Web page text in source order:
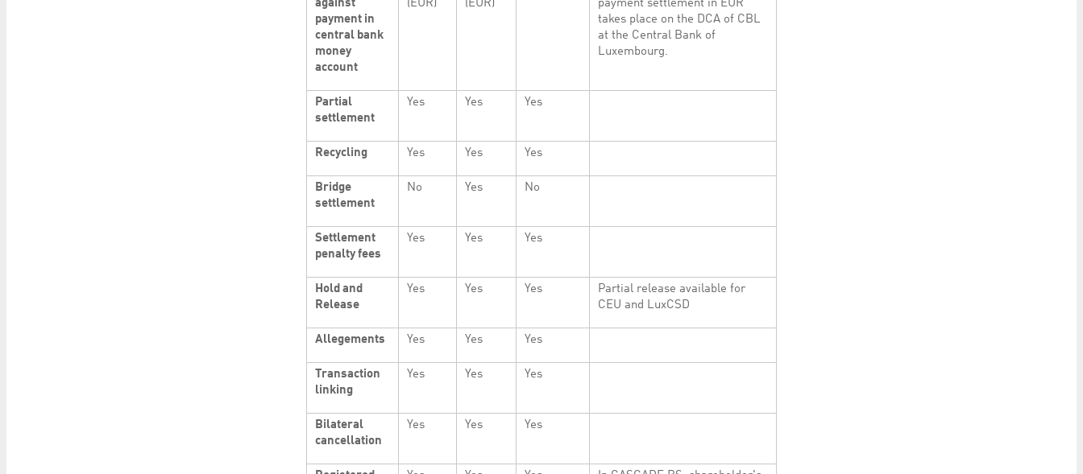
against
payment in
central bank
money
account
(EUR)
(EUR)
payment settlement in EUR
takes place on the DCA of CBL
at the Central Bank of
Luxembourg.
Partial
settlement
Yes Yes Yes
Recycling Yes Yes Yes
Bridge
settlement
No Yes No
Settlement
penalty fees
Yes Yes Yes
Hold and
Release
Yes Yes Yes
Partial release available for
CEU and LuxCSD
Allegements Yes Yes Yes
Transaction
linking
Yes Yes Yes
Bilateral
cancellation
Yes Yes Yes